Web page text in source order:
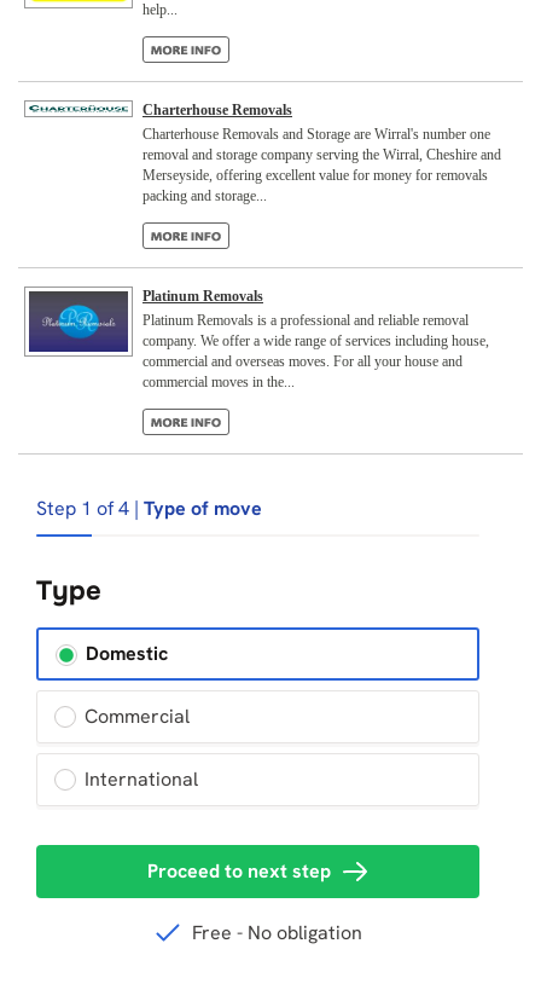
help...
Charterhouse Removals
Charterhouse Removals and Storage are Wirral's number one
removal and storage company serving the Wirral, Cheshire and
Merseyside, offering excellent value for money for removals
packing and storage...
Platinum Removals
Platinum Removals is a professional and reliable removal
company. We offer a wide range of services including house,
commercial and overseas moves. For all your house and
commercial moves in the...